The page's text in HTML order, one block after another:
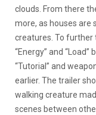
clouds. From there
more, as houses are
creatures. To further
“Energy” and
“Tutorial” and
earlier. The trailer
walking creature
scenes between